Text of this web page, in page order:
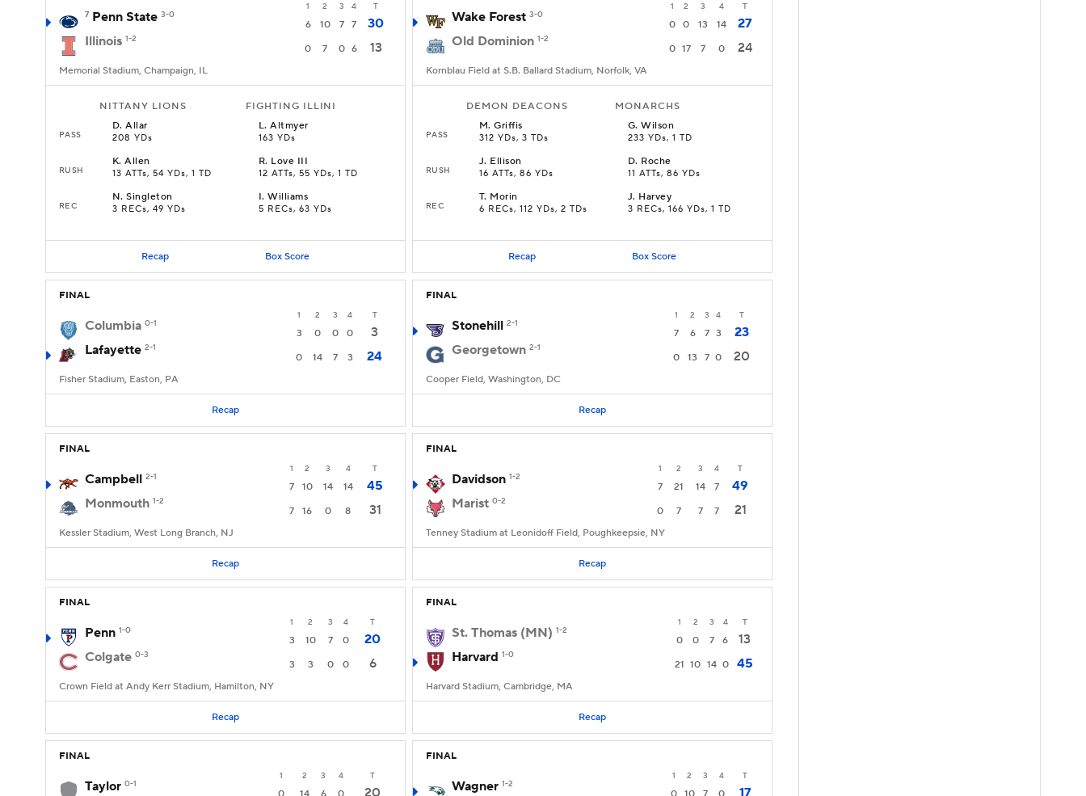
1 2 3 4 T
7 Penn State 3-0
6 10 7 7
30
Illinois 1-2
0 7 0 6 13
Memorial Stadium, Champaign, IL
NITTANY LIONS FIGHTING ILLINI
PASS
D.Allar
208 YDs
L.Altmyer
163 YDs
RUSH
K.Allen
13 ATTs, 54 YDs, 1 TD
R. Love III
12 ATTs, 55 YDs, 1 TD
REC
N.Singleton
3 RECs, 49 YDs
I.Williams
5 RECs, 63 YDs
Recap Box Score
1 2 3 4 T
Wake Forest 3-0
0 0 13 14
27
Old Dominion 1-2
0 17 7 0 24
Kornblau Field at S.B. Ballard Stadium, Norfolk, VA
DEMON DEACONS MONARCHS
PASS
M.Griffis
312 YDs, 3 TDs
G.Wilson
233 YDs, 1 TD
RUSH
J. Ellison
16 ATTs, 86 YDs
D. Roche
11 ATTs, 86 YDs
REC
T. Morin
6 RECs, 112 YDs, 2 TDs
J. Harvey
3 RECs, 166 YDs, 1 TD
Recap Box Score
FINAL
1 2 3 4 T
Columbia 0-1
3 0 0 0
3
Lafayette 2-1
0 14 7 3 24
Fisher Stadium, Easton, PA
Recap
FINAL
1 2 3 4 T
Stonehill 2-1
7 6 7 3
23
Georgetown 2-1
0 13 7 0 20
Cooper Field, Washington, DC
Recap
FINAL
1 2 3 4 T
Campbell 2-1
7 10 14 14
45
Monmouth 1-2
7 16 0 8 31
Kessler Stadium, West Long Branch, NJ
Recap
FINAL
1 2 3 4 T
Davidson 1-2
7 21 14 7
49
Marist 0-2
0 7 7 7 21
Tenney Stadium at Leonidoff Field, Poughkeepsie, NY
Recap
FINAL
1 2 3 4 T
Penn 1-0
3 10 7 0
20
Colgate 0-3
3 3 0 0 6
Crown Field at Andy Kerr Stadium, Hamilton, NY
Recap
FINAL
1 2 3 4 T
St. Thomas (MN) 1-2
0 0 7 6
13
Harvard 1-0
21 10 14 0 45
Harvard Stadium, Cambridge, MA
Recap
FINAL
1 2 3 4 T
Taylor 0-1
20
FINAL
1 2 3 4 T
Wagner 1-2
17